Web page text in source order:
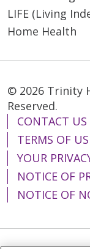
LIFE (Living
Home Health
© 2026 Trinity
Reserved.
CONTACT US
TERMS OF
YOUR
NOTICE OF
NOTICE OF